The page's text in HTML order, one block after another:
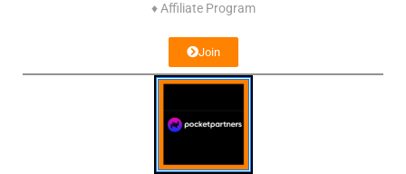
♦Affiliate Program
Join